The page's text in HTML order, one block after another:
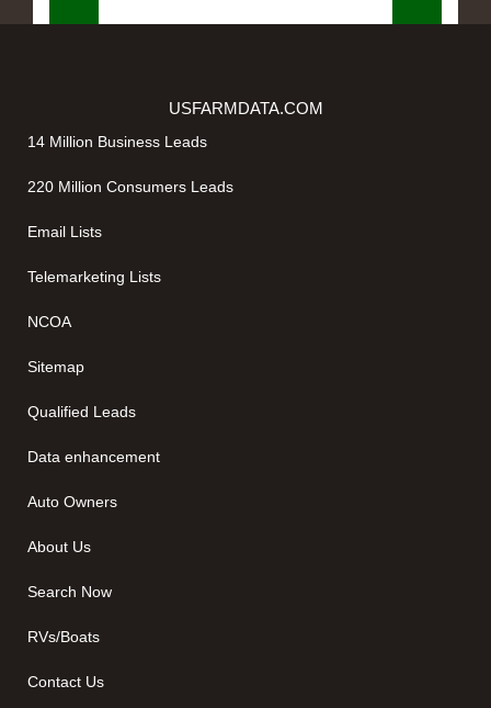
USFARMDATA.COM
14 Million Business Leads
220 Million Consumers Leads
Email Lists
Telemarketing Lists
NCOA
Sitemap
Qualified Leads
Data enhancement
Auto Owners
About Us
Search Now
RVs/Boats
Contact Us